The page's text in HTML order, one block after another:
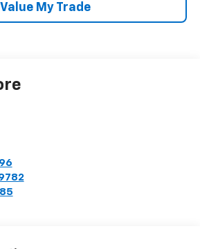
Value My Trade